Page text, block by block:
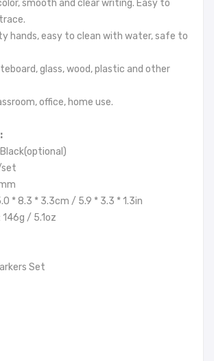
smooth and clear writing. Easy to
hands, easy to clean with water, safe to
glass, wood, plastic and other
office, home use.
* 8.3 * 3.3cm / 5.9 * 3.3 * 1.3in
146g / 5.1oz
Set